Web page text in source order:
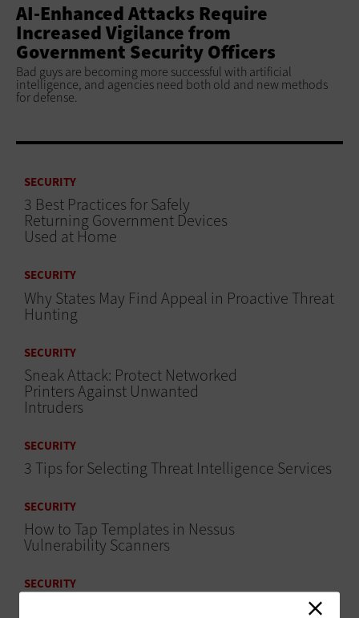
AI-Enhanced Attacks Require
Increased Vigilance from
Government Security Officers
Bad guys are becoming more successful with artificial
intelligence, and agencies need both old and new methods
for defense.
SECURITY
3 Best Practices for Safely
Returning Government Devices
Used at Home
SECURITY
Why States May Find Appeal in Proactive Threat
Hunting
SECURITY
Sneak Attack: Protect Networked
Printers Against Unwanted
Intruders
SECURITY
3 Tips for Selecting Threat Intelligence Services
SECURITY
How to Tap Templates in Nessus
Vulnerability Scanners
SECURITY